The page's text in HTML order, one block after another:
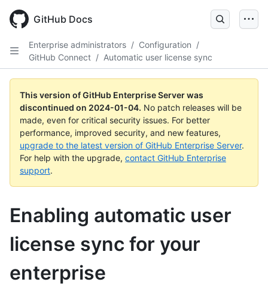
main
GitHub Docs
Enterprise administrators / Configuration /
GitHub Connect / Automatic user license sync
This version of GitHub Enterprise Server was
discontinued on 2024-01-04. No patch releases will be
made, even for critical security issues. For better
performance, improved security, and new features,
upgrade to the latest version of GitHub Enterprise Server.
For help with the upgrade, contact GitHub Enterprise
support.
Enabling automatic user
license sync for your
enterprise